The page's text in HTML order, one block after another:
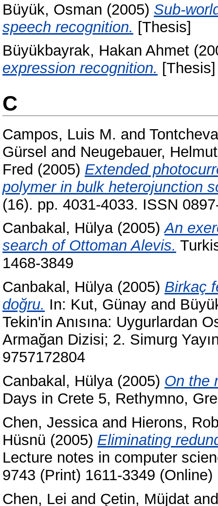
Büyük, Osman (2005) Sub-
speech recognition. [Thesis]
Büyükbayrak, Hakan Ahmet
expression recognition. [Thesis]
C
Campos, Luis M. and
Gürsel and Neugebauer, Helmut
Fred (2005) Extended
polymer in bulk heterojunction
(16). pp. 4031-4033. ISSN
Canbakal, Hülya(2005)An
search of Ottoman Alevis.
1468-3849
Canbakal, Hülya(2005) Birkaç
doğru. In: Kut, Günay and
Tekin'in Anısına: Uygurlardan
Armağan Dizisi; 2. Simurg
9757172804
Canbakal, Hülya(2005) On the
Days in Crete 5, Rethymno,
Chen, Jessicaand Hierons,
Hüsnü (2005) Eliminating
Lecture notes in computer
9743 (Print) 1611-3349 (Online)
Chen, Lei and Çetin, Müjdat